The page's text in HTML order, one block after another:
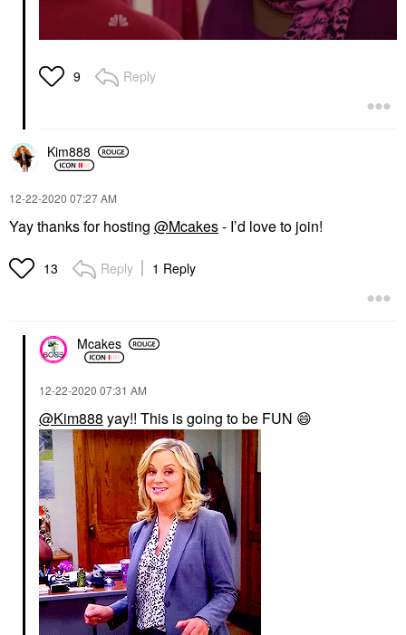
9 Reply
Kim888
‎12-22-2020 07:27 AM
Yay thanks for hosting @Mcakes- I’d love to join!
13 Reply 1 Reply
Mcakes
‎12-22-2020 07:31 AM
@Kim888 yay!! This is going to be FUN 😄